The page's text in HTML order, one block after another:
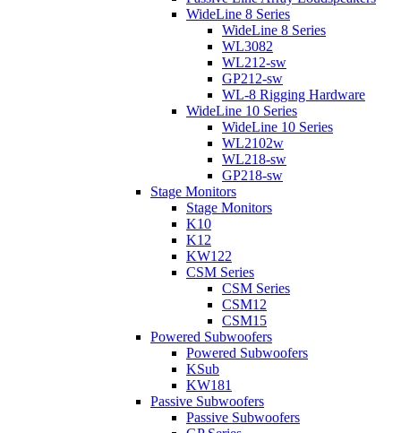
WideLine 8 Series
WideLine 8 Series
WL3082
WL212-sw
GP212-sw
WL-8 Rigging Hardware
WideLine 10 Series
WideLine 10 Series
WL2102w
WL218-sw
GP218-sw
Stage Monitors
Stage Monitors
K10
K12
KW122
CSM Series
CSM Series
CSM12
CSM15
Powered Subwoofers
Powered Subwoofers
KSub
KW181
Passive Subwoofers
Passive Subwoofers